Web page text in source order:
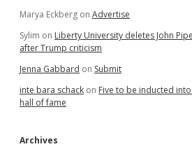
Marya Eckberg on Advertise
Sylim on Liberty University deletes John
after Trump criticism
Jenna Gabbard on Submit
inte bara schack on Five to be inducted
hall of fame
Archives